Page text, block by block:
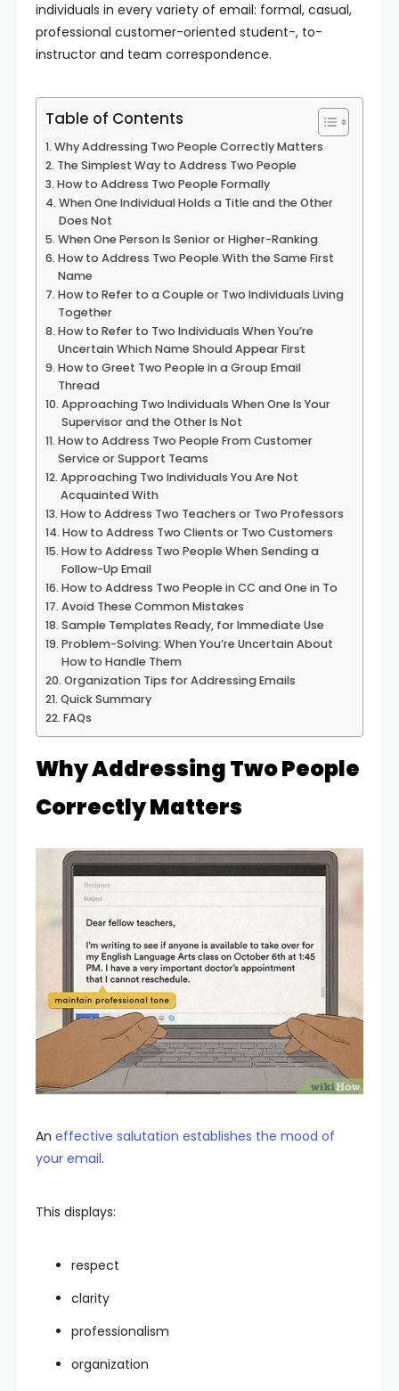
individuals in every variety of email: formal, casual,
professional customer-oriented student-, to-
instructor and team correspondence.
Table of Contents
Why Addressing Two People Correctly Matters
The Simplest Way to Address Two People
How to Address Two People Formally
When One Individual Holds a Title and the Other
Does Not
When One Person Is Senior or Higher-Ranking
How to Address Two People With the Same First
Name
How to Refer to a Couple or Two Individuals Living
Together
How to Refer to Two Individuals When You’re
Uncertain Which Name Should Appear First
How to Greet Two People in a Group Email
Thread
Approaching Two Individuals When One Is Your
Supervisor and the Other Is Not
How to Address Two People From Customer
Service or Support Teams
Approaching Two Individuals You Are Not
Acquainted With
How to Address Two Teachers or Two Professors
How to Address Two Clients or Two Customers
How to Address Two People When Sending a
Follow-Up Email
How to Address Two People in CC and One in To
Avoid These Common Mistakes
Sample Templates Ready, for Immediate Use
Problem-Solving: When You’re Uncertain About
How to Handle Them
Organization Tips for Addressing Emails
Quick Summary
FAQs
Why Addressing Two People
Correctly Matters
An effective salutation establishes the mood of
your email.
This displays:
respect
clarity
professionalism
organization